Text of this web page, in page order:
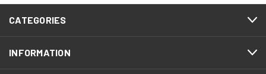
CATEGORIES
INFORMATION